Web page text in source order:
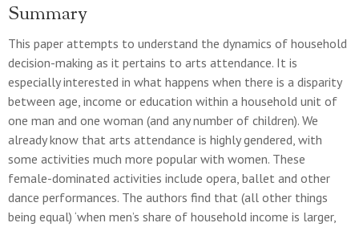
Summary
This paper attempts to understand the dynamics of household
decision-making as it pertains to arts attendance. It is
especially interested in what happens when there is a disparity
between age, income or education within a household unit of
one man and one woman (and any number of children). We
already know that arts attendance is highly gendered, with
some activities much more popular with women. These
female-dominated activities include opera, ballet and other
dance performances. The authors find that (all other things
being equal) ‘when men’s share of household income is larger,